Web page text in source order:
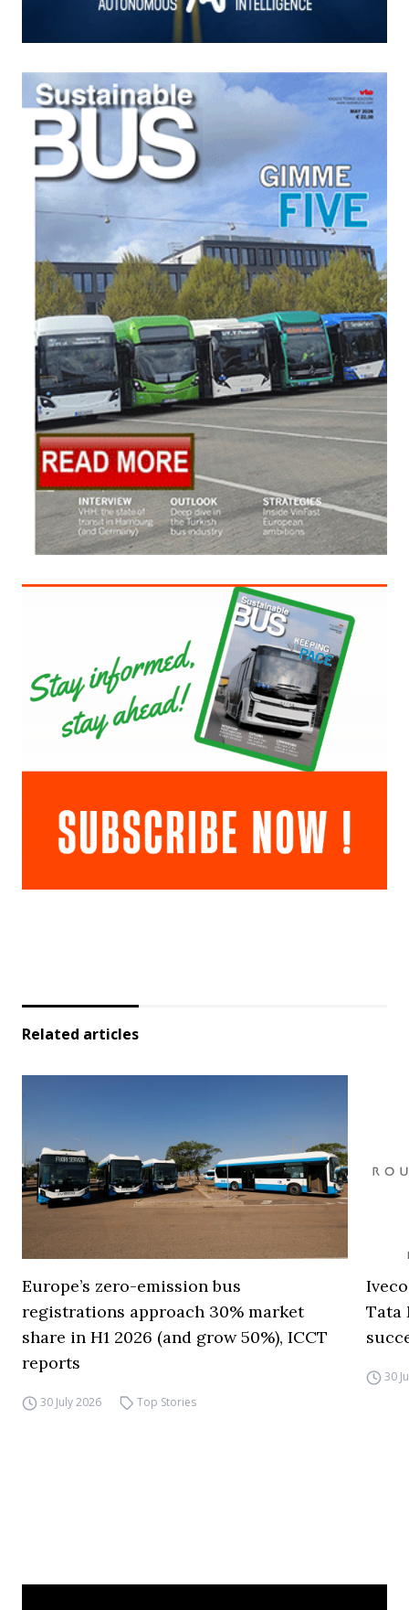
Related articles
Europe’s zero-emission bus
registrations approach 30% market
share in H1 2026 (and grow 50%), ICCT
reports
30 July 2026 Top Stories
Tata
30